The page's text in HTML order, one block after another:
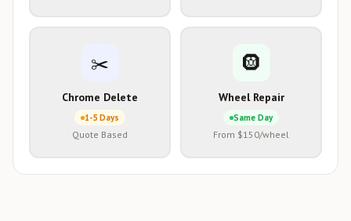
✂️
Chrome Delete
1-5 Days
Quote Based
🛞
Wheel Repair
Same Day
From $150/wheel